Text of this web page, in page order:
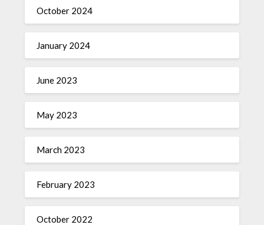
October 2024
January 2024
June 2023
May 2023
March 2023
February 2023
October 2022